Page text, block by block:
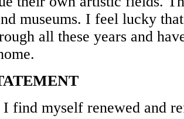
museums. I feel lucky
all these years and
find myself renewed and